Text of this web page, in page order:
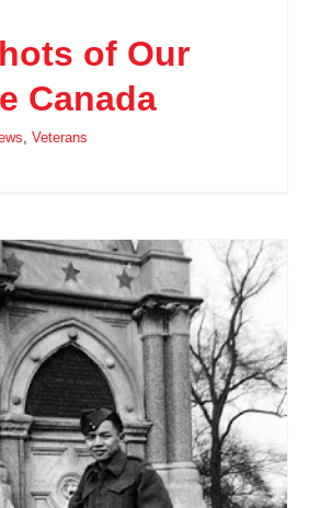
of Our
Canada
, Veterans